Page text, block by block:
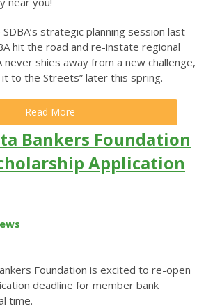
strategic planning session last
hit the road and re-instate regional
never shies away from a new challenge,
it to the Streets” later this spring.
Read More
Bankers Foundation
Application
Foundation is excited to re-open
deadline for member bank
time.